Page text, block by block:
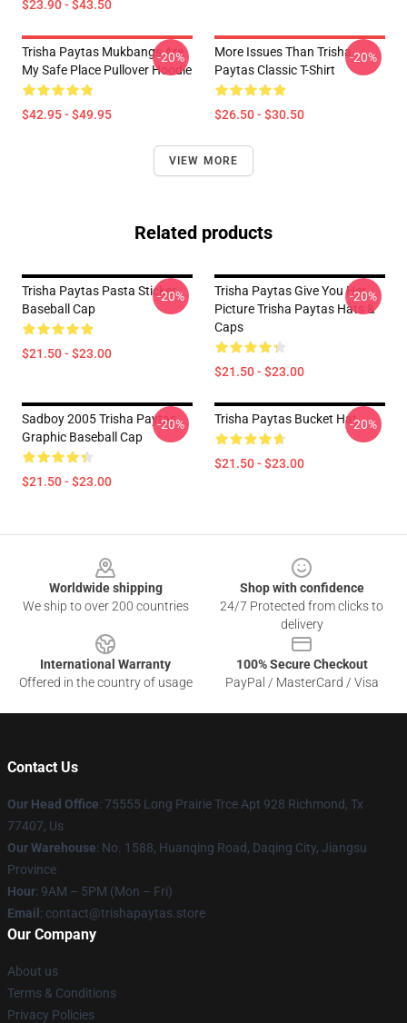
$23.90 - $43.50
Trisha Paytas Mukbangs Are
My Safe Place Pullover Hoodie
$42.95 - $49.95
-20%
More Issues Than Trisha
Paytas Classic T-Shirt
$26.50 - $30.50
-20%
VIEW MORE
Related products
Trisha Paytas Pasta Sticker
Baseball Cap
$21.50 - $23.00
-20%
Trisha Paytas Give You Her
Picture Trisha Paytas Hats &
Caps
$21.50 - $23.00
-20%
Sadboy 2005 Trisha Paytas
Graphic Baseball Cap
$21.50 - $23.00
-20% Trisha Paytas Bucket Hat
$21.50 - $23.00
-20%
Worldwide shipping
We ship to over 200 countries
Shop with confidence
24/7 Protected from clicks to
delivery
International Warranty
Offered in the country of usage
100% Secure Checkout
PayPal / MasterCard / Visa
Contact Us
Our Head Office: 75555 Long Prairie Trce Apt 928 Richmond, Tx
77407, Us
Our Warehouse: No. 1588, Huanqing Road, Daqing City, Jiangsu
Province
Hour: 9AM – 5PM (Mon – Fri)
Email : contact@trishapaytas.store
Our Company
About us
Terms & Conditions
Privacy Policies